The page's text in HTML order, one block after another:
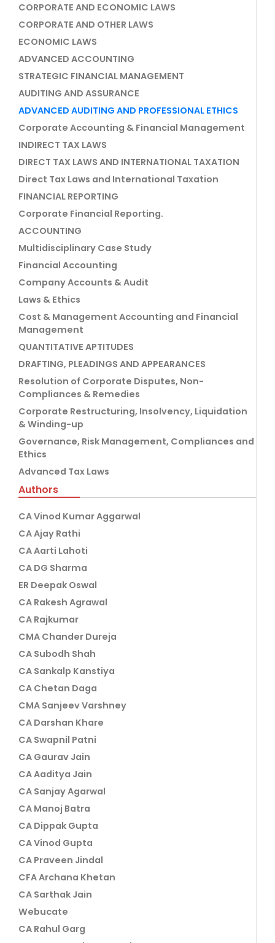
CORPORATE AND ECONOMIC LAWS
CORPORATE AND OTHER LAWS
ECONOMIC LAWS
ADVANCED ACCOUNTING
STRATEGIC FINANCIAL MANAGEMENT
AUDITING AND ASSURANCE
ADVANCED AUDITING AND PROFESSIONAL ETHICS
Corporate Accounting & Financial Management
INDIRECT TAX LAWS
DIRECT TAX LAWS AND INTERNATIONAL TAXATION
Direct Tax Laws and International Taxation
FINANCIAL REPORTING
Corporate Financial Reporting.
ACCOUNTING
Multidisciplinary Case Study
Financial Accounting
Company Accounts & Audit
Laws & Ethics
Cost & Management Accounting and Financial
Management
QUANTITATIVE APTITUDES
DRAFTING, PLEADINGS AND APPEARANCES
Resolution of Corporate Disputes, Non-
Compliances & Remedies
Corporate Restructuring, Insolvency, Liquidation
& Winding-up
Governance, Risk Management, Compliances and
Ethics
Advanced Tax Laws
Authors
CA Vinod Kumar Aggarwal
CA Ajay Rathi
CA Aarti Lahoti
CA DG Sharma
ER Deepak Oswal
CA Rakesh Agrawal
CA Rajkumar
CMA Chander Dureja
CA Subodh Shah
CA Sankalp Kanstiya
CA Chetan Daga
CMA Sanjeev Varshney
CA Darshan Khare
CA Swapnil Patni
CA Gaurav Jain
CA Aaditya Jain
CA Sanjay Agarwal
CA Manoj Batra
CA Dippak Gupta
CA Vinod Gupta
CA Praveen Jindal
CFA Archana Khetan
CA Sarthak Jain
Webucate
CA Rahul Garg